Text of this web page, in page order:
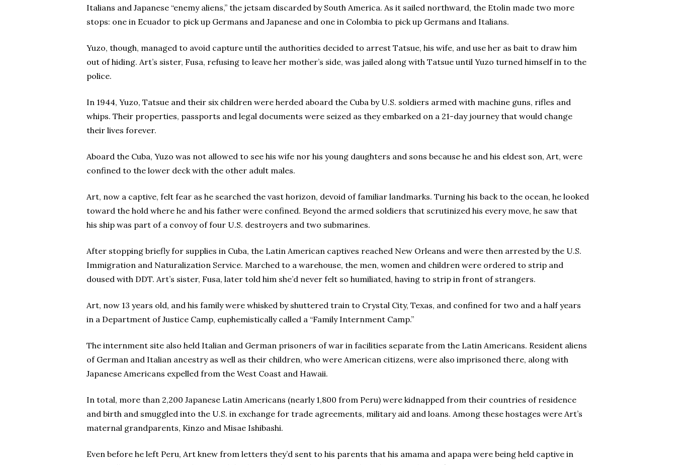
Italians and Japanese “enemy aliens,” the jetsam discarded by South America. As it sailed northward, the Etolin made two more
stops: one in Ecuador to pick up Germans and Japanese and one in Colombia to pick up Germans and Italians.
Yuzo, though, managed to avoid capture until the authorities decided to arrest Tatsue, his wife, and use her as bait to draw him
out of hiding. Art’s sister, Fusa, refusing to leave her mother’s side, was jailed along with Tatsue until Yuzo turned himself in to the
police.
In 1944, Yuzo, Tatsue and their six children were herded aboard the Cuba by U.S. soldiers armed with machine guns, rifles and
whips. Their properties, passports and legal documents were seized as they embarked on a 21-day journey that would change
their lives forever.
Aboard the Cuba, Yuzo was not allowed to see his wife nor his young daughters and sons because he and his eldest son, Art, were
confined to the lower deck with the other adult males.
Art, now a captive, felt fear as he searched the vast horizon, devoid of familiar landmarks. Turning his back to the ocean, he looked
toward the hold where he and his father were confined. Beyond the armed soldiers that scrutinized his every move, he saw that
his ship was part of a convoy of four U.S. destroyers and two submarines.
After stopping briefly for supplies in Cuba, the Latin American captives reached New Orleans and were then arrested by the U.S.
Immigration and Naturalization Service. Marched to a warehouse, the men, women and children were ordered to strip and
doused with DDT. Art’s sister, Fusa, later told him she’d never felt so humiliated, having to strip in front of strangers.
Art, now 13 years old, and his family were whisked by shuttered train to Crystal City, Texas, and confined for two and a half years
in a Department of Justice Camp, euphemistically called a “Family Internment Camp.”
The internment site also held Italian and German prisoners of war in facilities separate from the Latin Americans. Resident aliens
of German and Italian ancestry as well as their children, who were American citizens, were also imprisoned there, along with
Japanese Americans expelled from the West Coast and Hawaii.
In total, more than 2,200 Japanese Latin Americans (nearly 1,800 from Peru) were kidnapped from their countries of residence
and birth and smuggled into the U.S. in exchange for trade agreements, military aid and loans. Among these hostages were Art’s
maternal grandparents, Kinzo and Misae Ishibashi.
Even before he left Peru, Art knew from letters they’d sent to his parents that his amama and apapa were being held captive in